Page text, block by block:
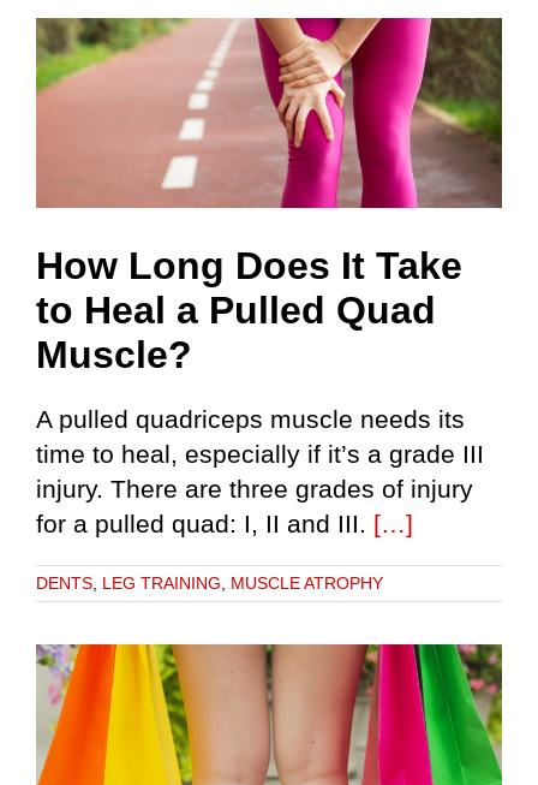
How Long Does It Take
to Heal a Pulled Quad
Muscle?
A pulled quadriceps muscle needs its
time to heal, especially if it’s a grade III
injury. There are three grades of injury
for a pulled quad: I, II and III. […]
DENTS LEG TRAINING MUSCLE ATROPHY